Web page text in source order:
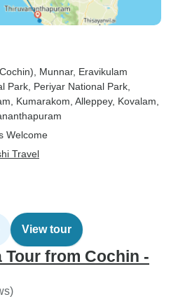
, Munnar, Eravikulam
Park , Periyar National Park
, Kumarakom , Alleppey, Kovalam
Welcome
Travel
View tour
Tour from Cochin -